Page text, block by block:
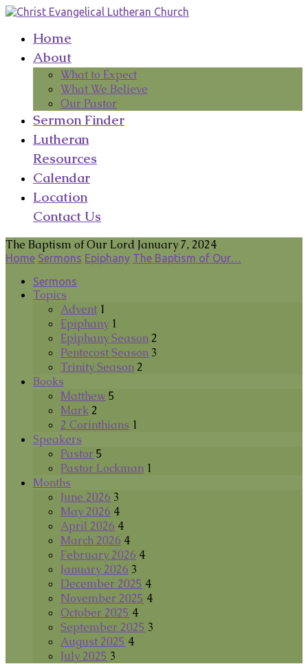
Home
About
What to Expect
What We Believe
Our Pastor
Sermon Finder
Lutheran
Resources
Calendar
Location
Contact Us
The Baptism of Our Lord January 7, 2024
Home Sermons Epiphany The Baptism of Our…
Sermons
Topics
Advent 1
Epiphany 1
Epiphany Season 2
Pentecost Season 3
Trinity Season 2
Books
Matthew 5
Mark 2
2 Corinthians 1
Speakers
Pastor 5
Pastor Lockman 1
Months
June 2026 3
May 2026 4
April 2026 4
March 2026 4
February 2026 4
January 2026 3
December 2025 4
November 2025 4
October 2025 4
September 2025 3
August 2025 4
July 2025 3